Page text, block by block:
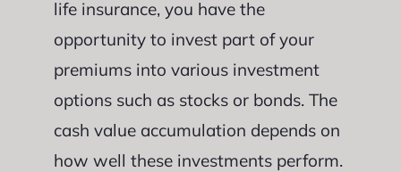
life insurance, you have the
opportunity to invest part of your
premiums into various investment
options such as stocks or bonds. The
cash value accumulation depends on
how well these investments perform.